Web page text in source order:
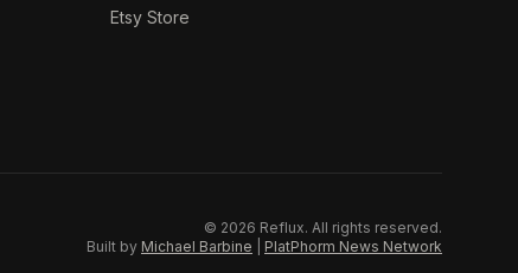
Etsy Store
© 2026 Reflux. All rights reserved.
Built by Michael Barbine PlatPhorm News Network